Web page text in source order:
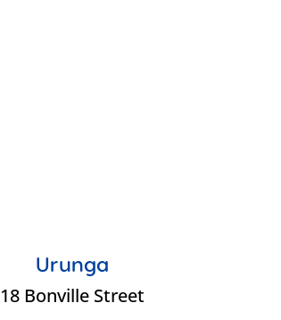
Urunga
18 Bonville Street